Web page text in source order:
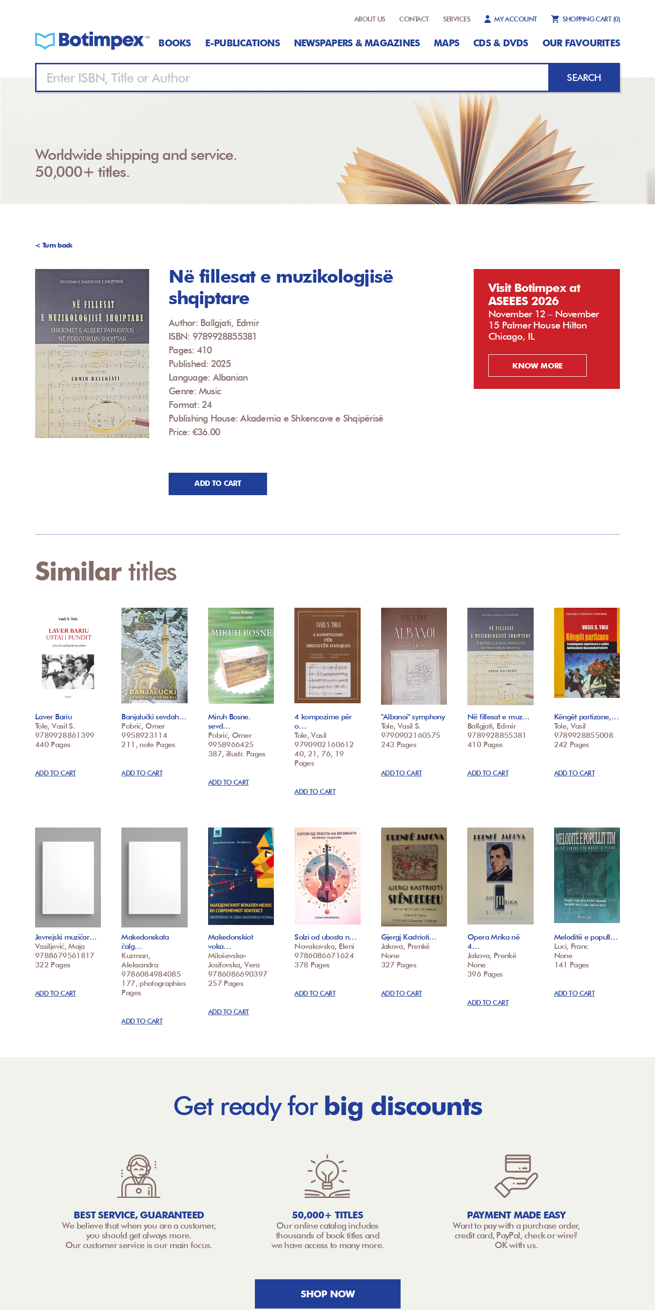
ABOUT US CONTACT SERVICES MY ACCOUNT SHOPPING CART (0)
BOOKS E-PUBLICATIONS NEWSPAPERS & MAGAZINES MAPS CDS & DVDS OUR FAVOURITES
SEARCH
Worldwide shipping and service.
50,000+ titles.
< Turn back
Në fillesat e muzikologjisë
shqiptare
Author: Ballgjati, Edmir
ISBN: 9789928855381
Pages: 410
Published: 2025
Language: Albanian
Genre: Music
Format: 24
Publishing House: Akademia e Shkencave e Shqipërisë
Price: €36.00
ADD TO CART
Visit Botimpex at
ASEEES 2026
November 12 – November
15 Palmer House Hilton
Chicago, IL
KNOW MORE
Similar titles
Laver Bariu
Tole, Vasil S.
9789928861399
440 Pages
ADD TO CART
Banjalučki sevdah…
Pobrić, Omer
9958923114
211, note Pages
ADD TO CART
Miruh Bosne.
sevd…
Pobrić, Omer
9958966425
387, illustr. Pages
ADD TO CART
4 kompozime për
o…
Tole, Vasil
9790902160612
40, 21, 76, 19
Pages
ADD TO CART
"Albanoi" symphony
Tole, Vasil S.
9790902160575
243 Pages
ADD TO CART
Në fillesat e muz…
Ballgjati, Edmir
9789928855381
410 Pages
ADD TO CART
Këngët partizane,…
Tole, Vasil
9789928855008
242 Pages
ADD TO CART
Jevrejski muzičar…
Vasiljević, Maja
9788679561817
322 Pages
ADD TO CART
Makedonskata
čalg…
Kuzman,
Aleksandra
9786084984085
177, photographies
Pages
ADD TO CART
Makedonskiot
voka…
Miloševska-
Josifovska, Vera
9786086690397
257 Pages
ADD TO CART
Solzi od ubosta n…
Novakovska, Eleni
9786086671624
378 Pages
ADD TO CART
Gjergj Kastrioti…
Jakova, Prenkë
None
327 Pages
ADD TO CART
Opera Mrika në
4…
Jakova, Prenkë
None
396 Pages
ADD TO CART
Meloditë e popull…
Luci, Franc
None
141 Pages
ADD TO CART
Get ready for big discounts
BEST SERVICE, GUARANTEED
We believe that when you are a customer,
you should get always more.
Our customer service is our main focus.
50,000+ TITLES
Our online catalog includes
thousands of book titles and
we have access to many more.
PAYMENT MADE EASY
Want to pay with a purchase order,
credit card, PayPal, check or wire?
OK with us.
SHOP NOW